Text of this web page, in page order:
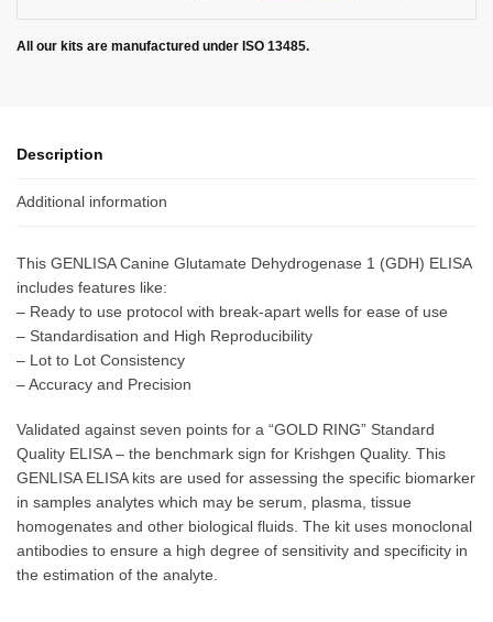
All our kits are manufactured under ISO 13485.
Description
Additional information
This GENLISA Canine Glutamate Dehydrogenase 1 (GDH) ELISA
includes features like:
– Ready to use protocol with break-apart wells for ease of use
– Standardisation and High Reproducibility
– Lot to Lot Consistency
– Accuracy and Precision
Validated against seven points for a “GOLD RING” Standard
Quality ELISA – the benchmark sign for Krishgen Quality. This
GENLISA ELISA kits are used for assessing the specific biomarker
in samples analytes which may be serum, plasma, tissue
homogenates and other biological fluids. The kit uses monoclonal
antibodies to ensure a high degree of sensitivity and specificity in
the estimation of the analyte.